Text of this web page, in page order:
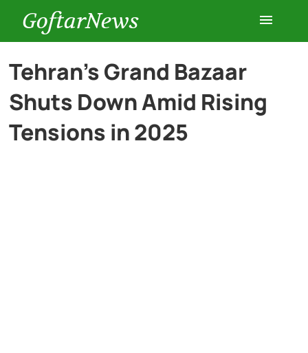
GoftarNews
Entertainment
Cars
Tehran’s Grand Bazaar
Shuts Down Amid Rising
Tensions in 2025